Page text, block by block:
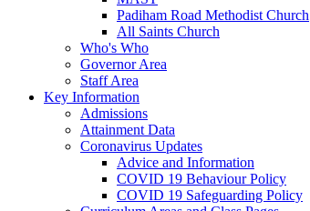
Padiham Road Methodist Church
All Saints Church
Who's Who
Governor Area
Staff Area
Key Information
Admissions
Attainment Data
Coronavirus Updates
Advice and Information
COVID 19 Behaviour Policy
COVID 19 Safeguarding Policy